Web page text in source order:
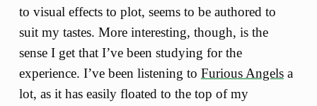
to visual effects to plot, seems to be authored to
suit my tastes. More interesting, though, is the
sense I get that I’ve been studying for the
experience. I’ve been listening to Furious Angelsa
lot, as it has easily floated to the top of my